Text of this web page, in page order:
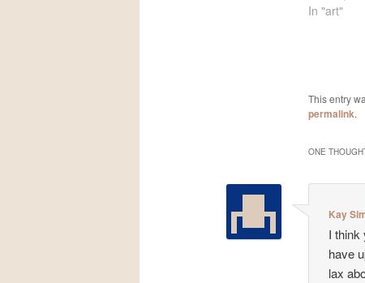
In "art"
This entry
permalink.
ONE
Kay
I think
have
lax